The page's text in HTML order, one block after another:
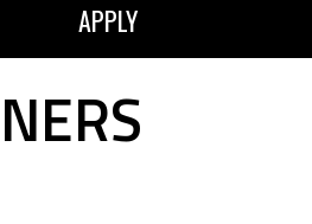
APPLY